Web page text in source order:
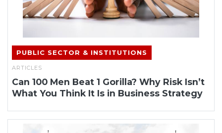
PUBLIC SECTOR & INSTITUTIONS
ARTICLES
Can 100 Men Beat 1 Gorilla? Why Risk Isn’t
What You Think It Is in Business Strategy